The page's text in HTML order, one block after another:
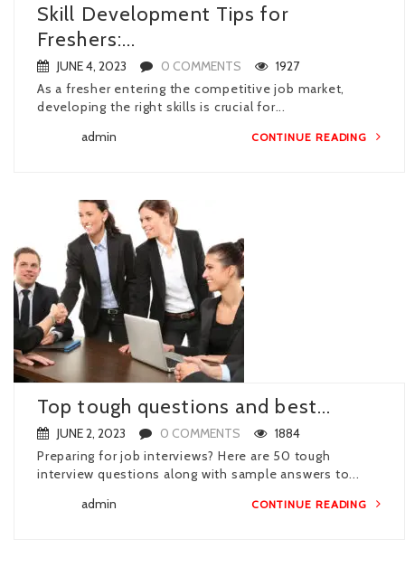
Skill Development Tips for
Freshers:...
JUNE 4, 2023 0 COMMENTS
1927
As a fresher entering the competitive job market,
developing the right skills is crucial for...
admin
CONTINUE READING
Top tough questions and best...
JUNE 2, 2023 0 COMMENTS
1884
Preparing for job interviews? Here are 50 tough
interview questions along with sample answers to...
admin
CONTINUE READING